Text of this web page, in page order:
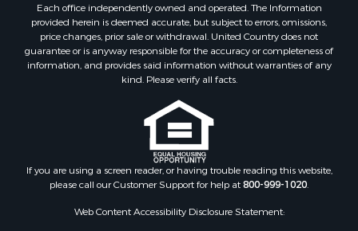
Each office independently owned and operated. The Information
provided herein is deemed accurate, but subject to errors, omissions,
price changes, prior sale or withdrawal. United Country does not
guarantee or is anyway responsible for the accuracy or completeness of
information, and provides said information without warranties of any
kind. Please verify all facts.
If you are using a screen reader, or having trouble reading this website,
please call our Customer Support for help at800-999-1020.
Web Content Accessibility Disclosure Statement: